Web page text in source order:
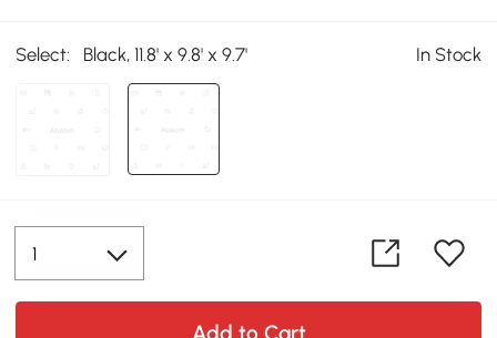
Select: Black, 11.8' x 9.8' x 9.7' In Stock